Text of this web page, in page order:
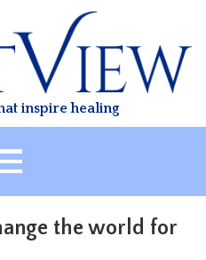
inspire healing
the world for